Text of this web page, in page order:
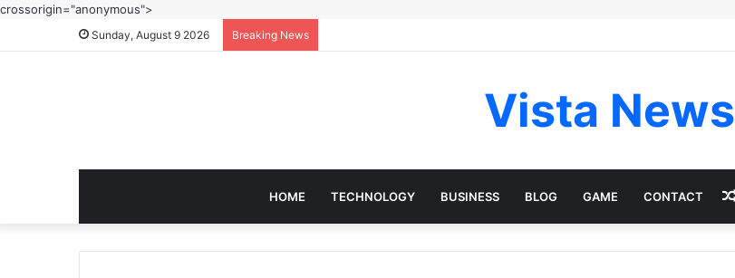
crossorigin="anonymous">
Sunday, August 9 2026 Breaking News
Vista News
HOME TECHNOLOGY BUSINESS BLOG GAME CONTACT